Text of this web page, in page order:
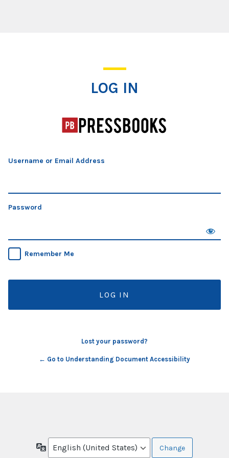
LOG IN
Username or Email Address
Password
Remember Me
Lost your password?
← Go to Understanding Document Accessibility
Language